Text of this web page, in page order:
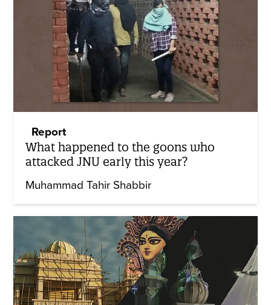
Report
What happened to the goons who
attacked JNU early this year?
Muhammad Tahir Shabbir